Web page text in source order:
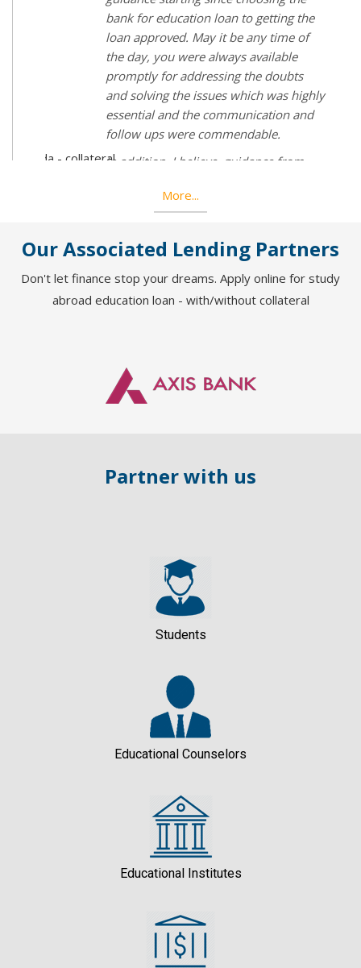
of British Columbia
talking to higher officials of the many
banks. After so many rejects and
waiting deceisions I got approved for
educationloan and it was all because
Mr Gurpreet Singh Sethi. If EduLoans
wouldn't have been there my dream of
studying abroad wouldn't have been
completed. If you want an education
loan EduLoans is the best place to get
Aditya Jadhav
Country : USA
University : NJIT
More...
Our Associated Lending Partners
Don't let finance stop your dreams. Apply online for study
abroad education loan - with/without collateral
Partner with us
Students
Educational Counselors
Educational Institutes